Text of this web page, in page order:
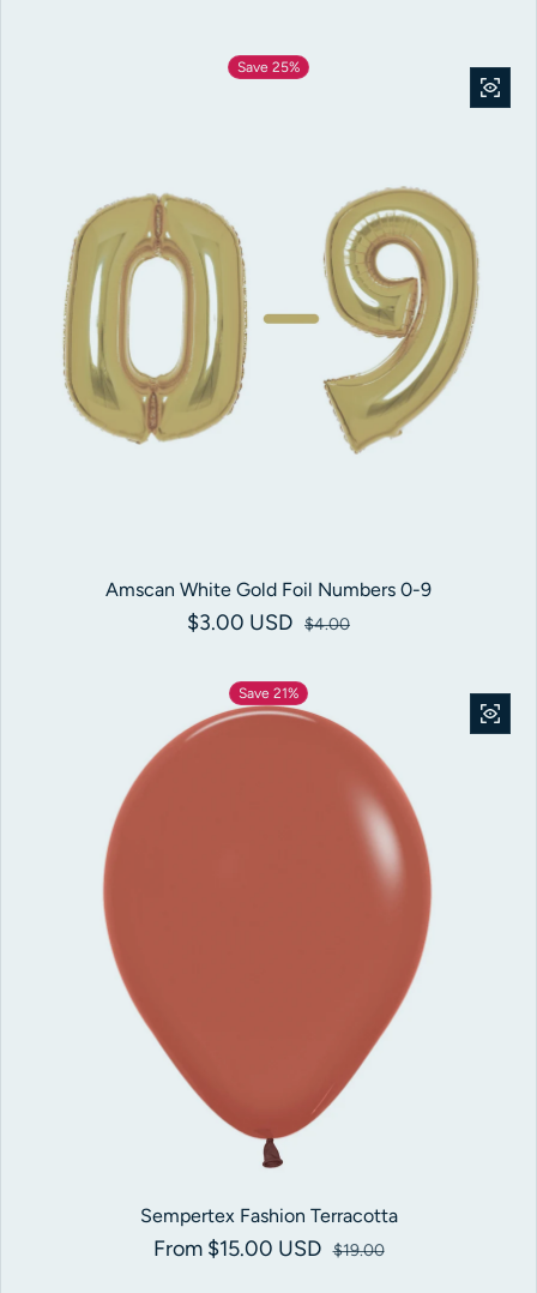
Save 25%
Amscan White Gold Foil Numbers 0-9
Sale price
$3.00 USDRegular price
$4.00
Save 21%
Sempertex Fashion Terracotta
Sale price
From $15.00 USDRegular price
$19.00